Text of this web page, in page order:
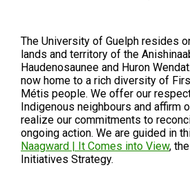
The University of Guelph resides
lands and territory of the
Haudenosaunee and Huron
now home to a rich diversity of
Métis people. We offer our
Indigenous neighbours and affirm
realize our commitments to
ongoing action. We are guided in
Naagward | It Comes into View,
Initiatives Strategy.